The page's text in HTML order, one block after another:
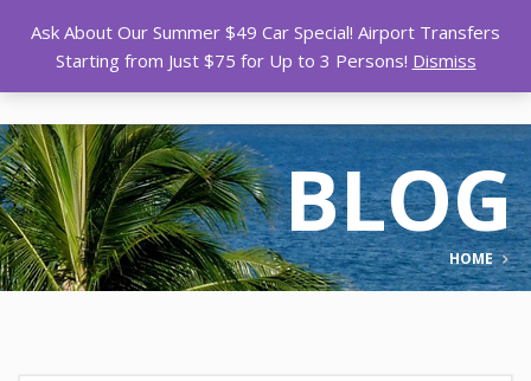
BLOG
HOME
Ask About Our Summer $49 Car Special! Airport Transfers
Starting from Just $75 for Up to 3 Persons! Dismiss